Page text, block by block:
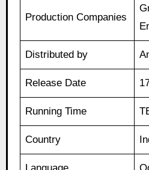
Production Companies
Distributed by
Release Date
Running Time
Country